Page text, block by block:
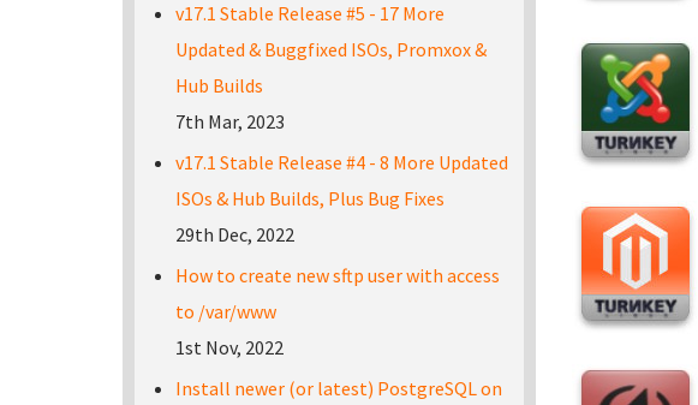
v17.1 Stable Release #5 - 17 More
Updated & Buggfixed ISOs, Promxox &
Hub Builds
7th Mar, 2023
v17.1 Stable Release #4 - 8 More Updated
ISOs & Hub Builds, Plus Bug Fixes
29th Dec, 2022
How to create new sftp user with access
to /var/www
1st Nov, 2022
Install newer (or latest) PostgreSQL on